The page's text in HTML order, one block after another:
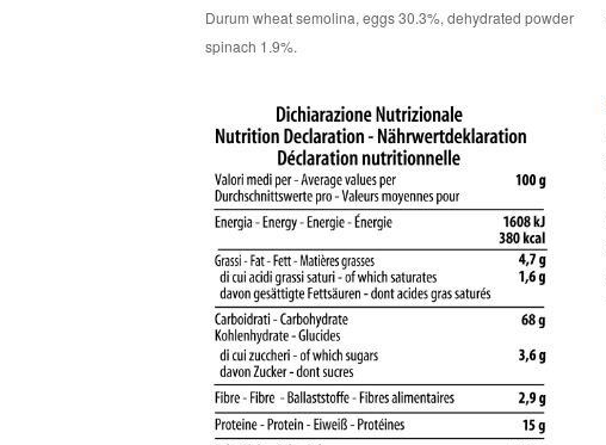
Durum wheat semolina, eggs 30.3%, dehydrated powder
spinach 1.9%.